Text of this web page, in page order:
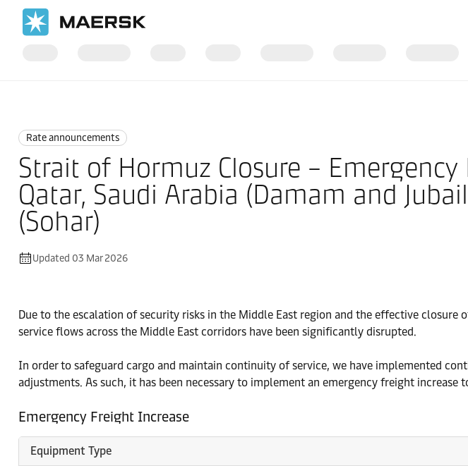
Rate announcements
Strait of Hormuz Closure –
Qatar, Saudi Arabia (Damam and
(Sohar)
Updated 03 Mar 2026
Due to the escalation of security risks in the Middle East region and the effective
service flows across the Middle East corridors have been significantly disrupted.
In order to safeguard cargo and maintain continuity of service, we have implemented
adjustments. As such, it has been necessary to implement an emergency freight increase
Emergency Freight Increase
Equipment Type